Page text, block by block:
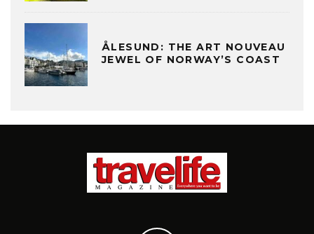
ÅLESUND: THE ART NOUVEAU
JEWEL OF NORWAY’S COAST